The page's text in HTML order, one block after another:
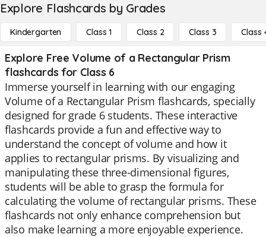
Explore Flashcards by Grades
Kindergarten Class 1 Class 2 Class 3 Class
Explore Free Volume of a Rectangular Prism
flashcards for Class 6
Immerse yourself in learning with our engaging
Volume of a Rectangular Prism flashcards, specially
designed for grade 6 students. These interactive
flashcards provide a fun and effective way to
understand the concept of volume and how it
applies to rectangular prisms. By visualizing and
manipulating these three-dimensional figures,
students will be able to grasp the formula for
calculating the volume of rectangular prisms. These
flashcards not only enhance comprehension but
also make learning a more enjoyable experience.